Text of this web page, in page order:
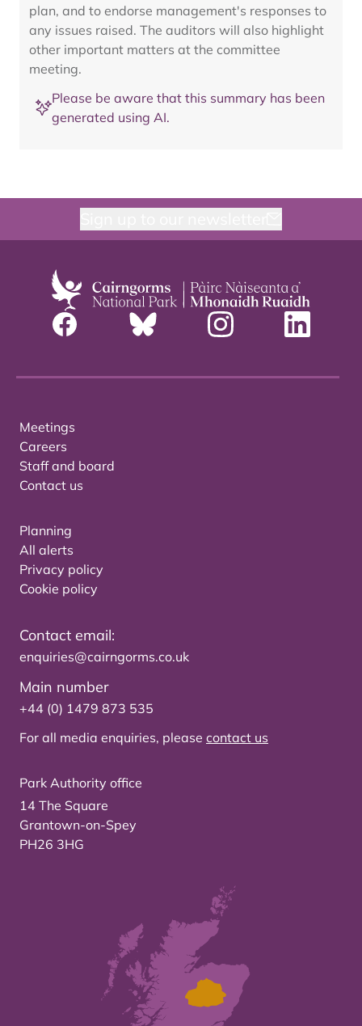
plan, and to endorse management's responses to
any issues raised. The auditors will also highlight
other important matters at the committee
meeting.
Please be aware that this summary has been
generated using AI.
Meetings
Careers
Staff and board
Contact us
Planning
All alerts
Privacy policy
Cookie policy
Contact email:
enquiries@cairngorms.co.uk
Main number
+44 (0) 1479 873 535
For all media enquiries, please contact us
Park Authority office
14 The Square
Grantown-on-Spey
PH26 3HG